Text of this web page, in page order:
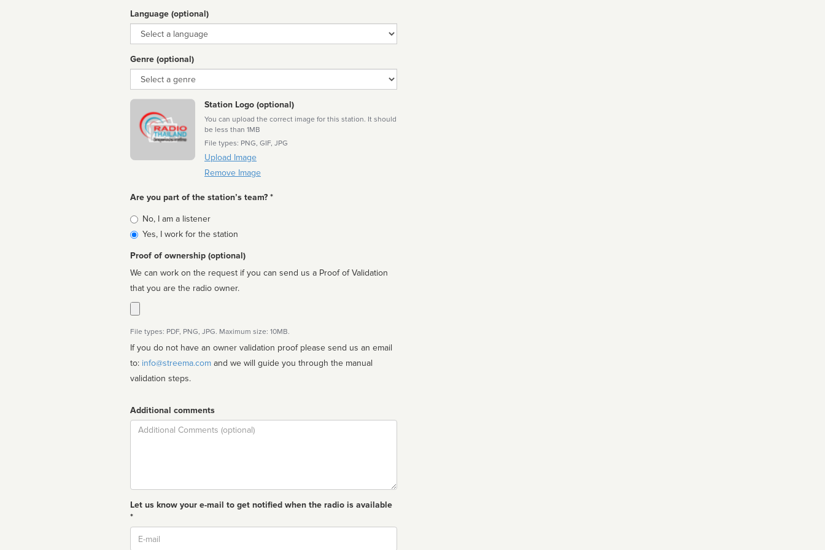
Language (optional)
Language
Genre (optional)
Genre
Station Logo (optional)
You can upload the correct image for this station. It should
be less than 1MB
File types: PNG, GIF, JPG
Upload Image
Remove Image
Are you part of the station’s team? *
Is
affiliated
No, I am a listener
Yes, I work for the station
Proof of ownership (optional)
We can work on the request if you can send us a Proof of Validation
that you are the radio owner.
File types: PDF, PNG, JPG. Maximum size: 10MB.
If you do not have an owner validation proof please send us an email
to: info@streema.com
validation steps.
Additional comments
Comment
Let us know your e-mail to get notified when the radio is available
*
Email